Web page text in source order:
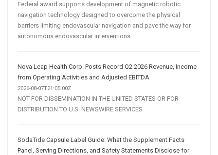
Federal award supports development of magnetic robotic
navigation technology designed to overcome the physical
barriers limiting endovascular navigation and pave the way for
autonomous endovascular interventions
Nova Leap Health Corp. Posts Record Q2 2026 Revenue, Income
from Operating Activities and Adjusted EBITDA
2026-08-07T21:05:00Z
NOT FOR DISSEMINATION IN THE UNITED STATES OR FOR
DISTRIBUTION TO U.S. NEWSWIRE SERVICES
SodaTide Capsule Label Guide: What the Supplement Facts
Panel, Serving Directions, and Safety Statements Disclose for